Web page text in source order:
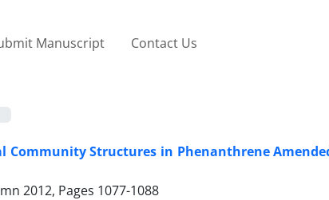
Manuscript Contact Us
Community Structures in Phenanthrene
2012, Pages 1077-1088